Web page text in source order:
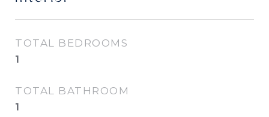
TOTAL BEDROOMS
1
TOTAL BATHROOM
1